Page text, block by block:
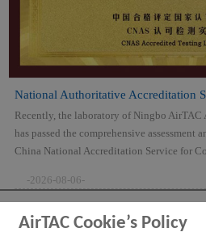
National Authoritative Accreditation
Recently, the laboratory of Ningbo AirTAC
has passed the comprehensive assessment
China National Accreditation Service for
-2026-08-06-
AirTAC Cookie’s Policy